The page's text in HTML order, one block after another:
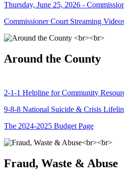
Thursday, June 25, 2026 -
Commissioner Court Streaming
Around the County
2-1-1 Helpline for Community
9-8-8 National Suicide & Crisis
The 2024-2025 Budget Page
Fraud, Waste & Abuse